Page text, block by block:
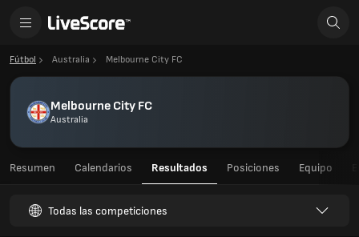
Fútbol Australia Melbourne City FC
Melbourne City FC
Australia
Resumen Calendarios Resultados Posiciones Equipo
Todas las competiciones